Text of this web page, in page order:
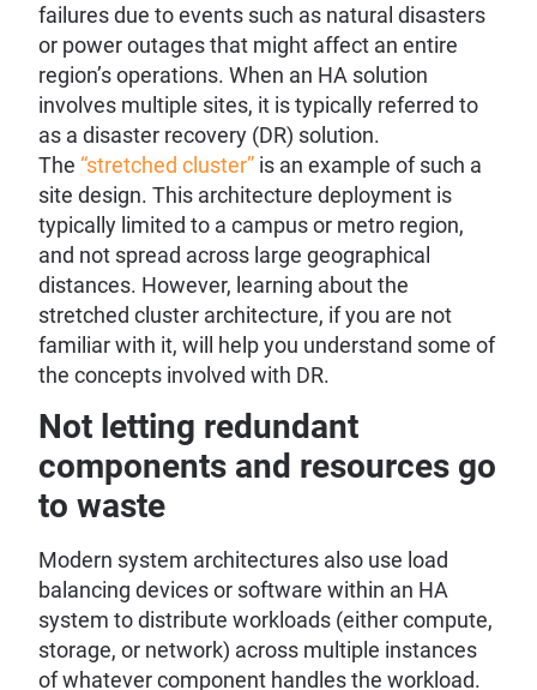
failures due to events such as natural disasters
or power outages that might affect an entire
region’s operations. When an HA solution
involves multiple sites, it is typically referred to
as a disaster recovery (DR) solution.
The “stretched cluster” is an example of such a
site design. This architecture deployment is
typically limited to a campus or metro region,
and not spread across large geographical
distances. However, learning about the
stretched cluster architecture, if you are not
familiar with it, will help you understand some of
the concepts involved with DR.
Not letting redundant
components and resources go
to waste
Modern system architectures also use load
balancing devices or software within an HA
system to distribute workloads (either compute,
storage, or network) across multiple instances
of whatever component handles the workload.